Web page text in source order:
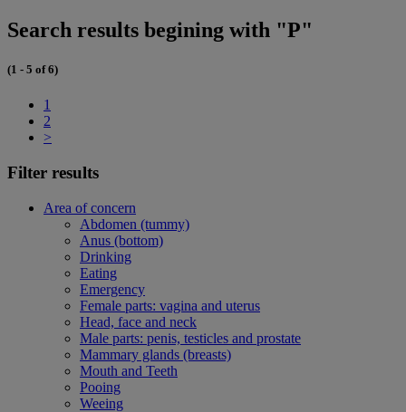
Search results begining with "P"
(1 - 5 of 6)
1
2
>
Filter results
Area of concern
Abdomen (tummy)
Anus (bottom)
Drinking
Eating
Emergency
Female parts: vagina and uterus
Head, face and neck
Male parts: penis, testicles and prostate
Mammary glands (breasts)
Mouth and Teeth
Pooing
Weeing